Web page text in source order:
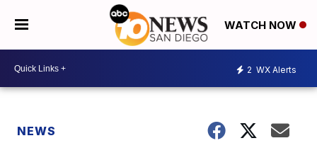
WATCH NOW
2 WX Alerts
NEWS